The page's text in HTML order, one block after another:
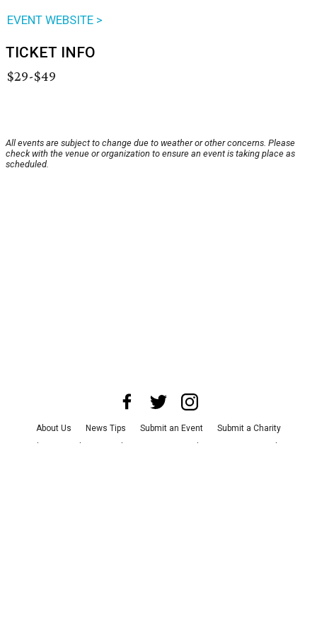
EVENT WEBSITE >
TICKET INFO
$29-$49
All events are subject to change due to weather or other concerns. Please
check with the venue or organization to ensure an event is taking place as
scheduled.
About Us News Tips Submit an Event
Submit a Charity